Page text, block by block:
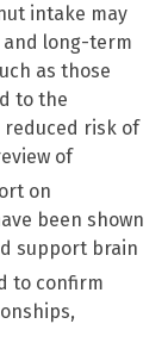
intake may
long-term
as those
to the
risk of
of
on
been shown
support brain
to confirm